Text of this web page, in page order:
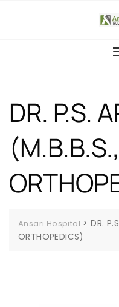
DR. P.S.
Ansari Hospital >DR.
ORTHOPEDICS)